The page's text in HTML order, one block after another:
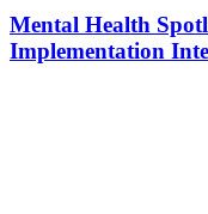
Mental Health
Implementation